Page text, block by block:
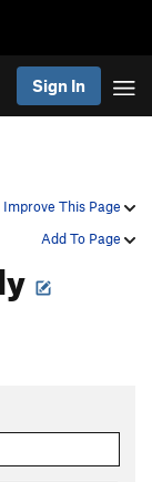
Sign In
Improve This Page
Add To Page